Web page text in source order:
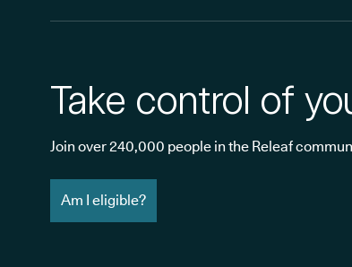
Take control of
Join over 240,000 people in the Releaf
Am I eligible?